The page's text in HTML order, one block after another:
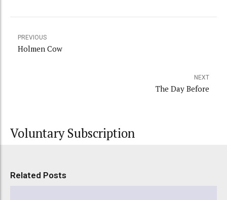
PREVIOUS
Holmen Cow
NEXT
The Day Before
Voluntary Subscription
Related Posts